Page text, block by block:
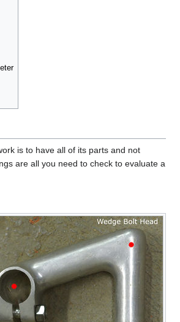
is to have all of its parts and not
are all you need to check to evaluate a